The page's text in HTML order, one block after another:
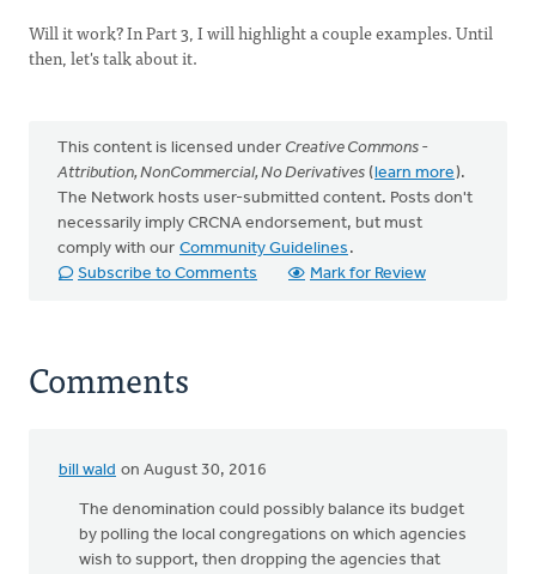
Will it work? In Part 3, I will highlight a couple examples. Until
then, let's talk about it.
This content is licensed under Creative Commons -
Attribution, NonCommercial, No Derivatives (learn more).
The Network hosts user-submitted content. Posts don't
necessarily imply CRCNA endorsement, but must
comply with our Community Guidelines .
Subscribe to Comments
Mark for Review
Comments
bill wald on August 30, 2016
The denomination could possibly balance its budget
by polling the local congregations on which agencies
wish to support, then dropping the agencies that